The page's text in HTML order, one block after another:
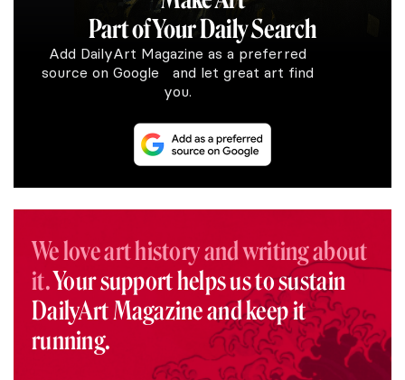
Part of Your Daily Search
Add DailyArt Magazine as a preferred
source on Google and let great art find
you.
We love art history and writing about
it.Your support helps us to sustain
DailyArt Magazine and keep it
running.